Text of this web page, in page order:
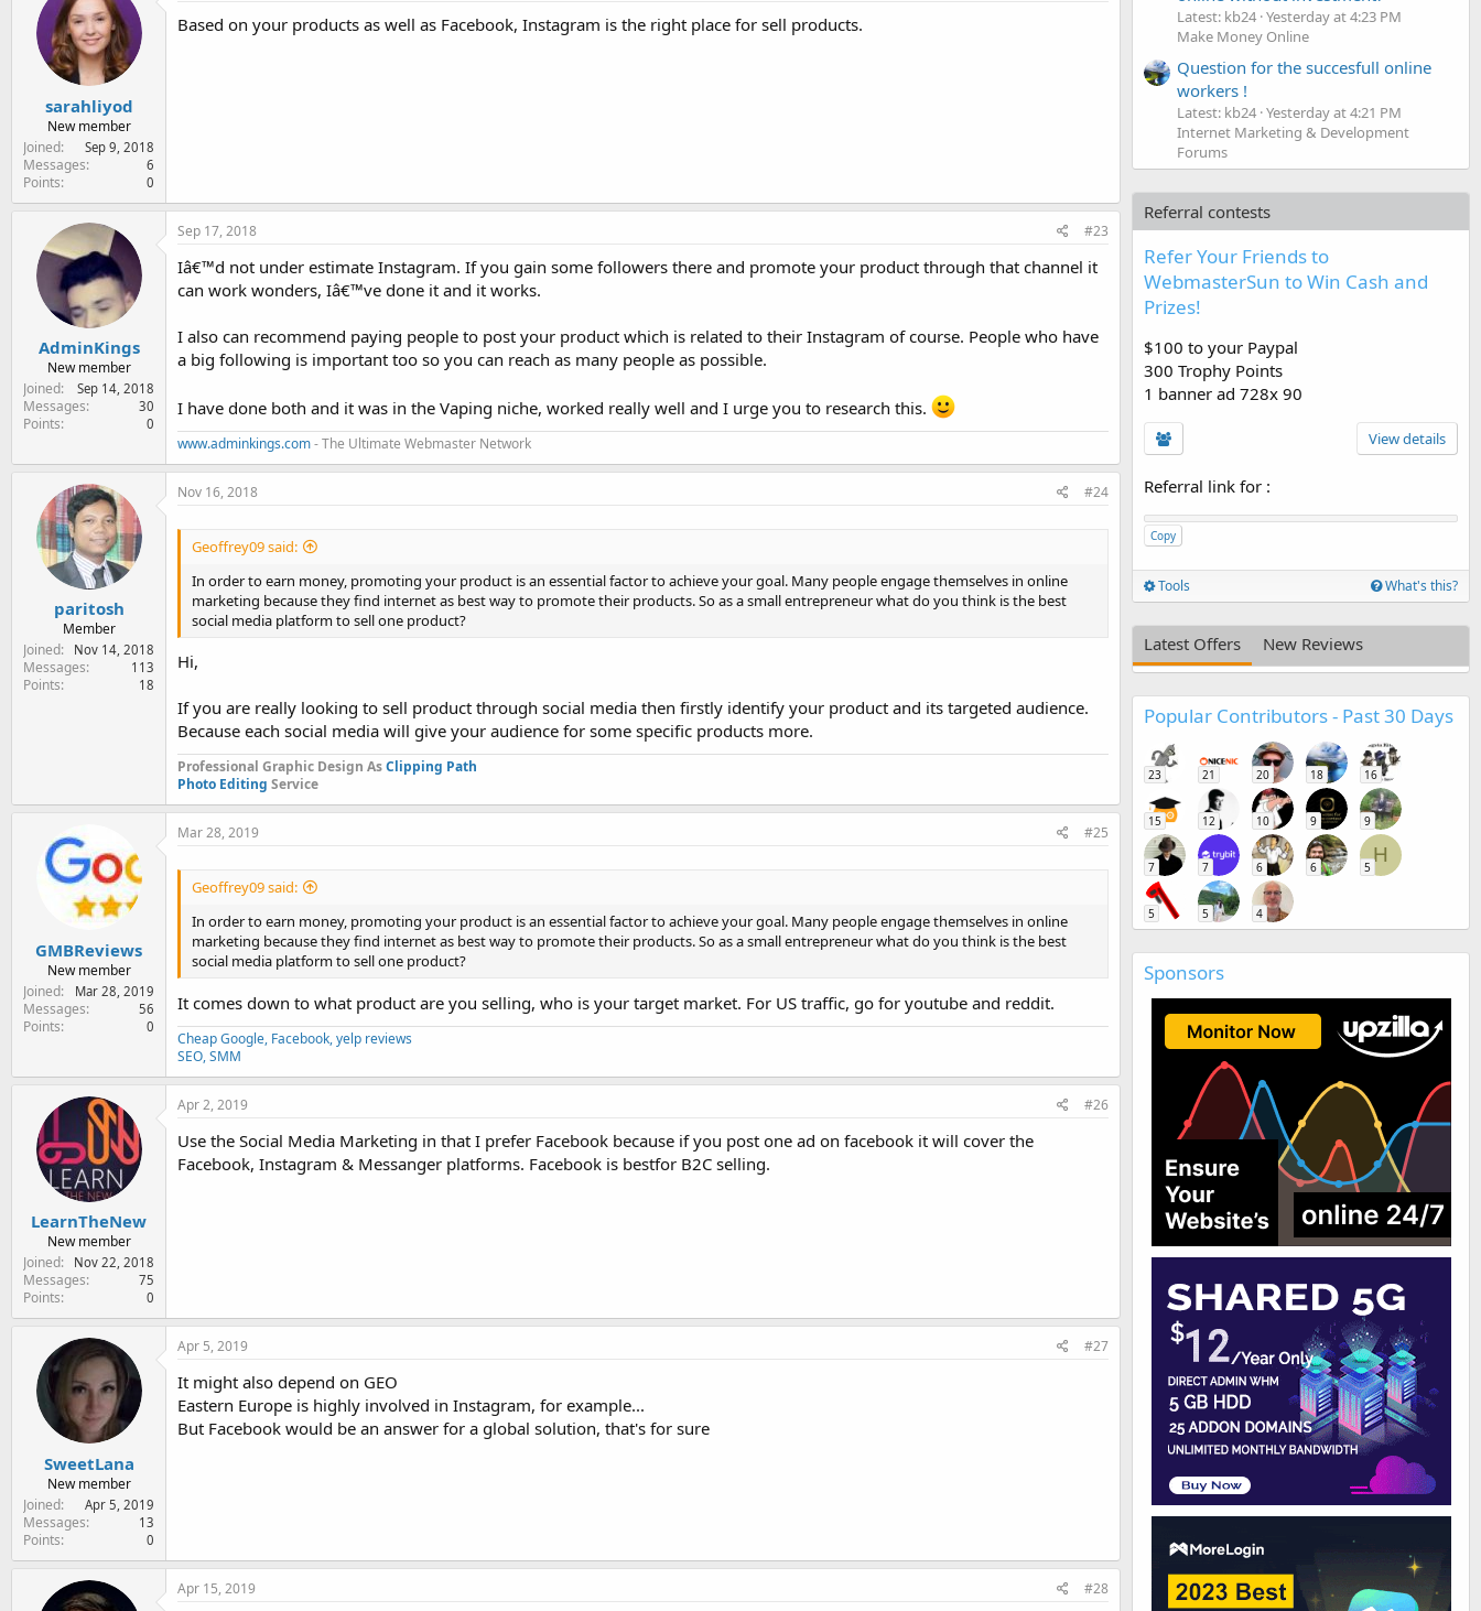
sarahliyod
New member
Joined
Sep 9, 2018
Messages 6
Points 0
Based on your products as well as Facebook, Instagram is the right place for sell products.
AdminKings
New member
Joined
Sep 14, 2018
Messages 30
Points 0
Sep 17, 2018 #23
Iâ€™d not under estimate Instagram. If you gain some followers there and promote your product through that channel it
can work wonders, Iâ€™ve done it and it works.
I also can recommend paying people to post your product which is related to their Instagram of course. People who have
a big following is important too so you can reach as many people as possible.
I have done both and it was in the Vaping niche, worked really well and I urge you to research this.
www.adminkings.com- The Ultimate Webmaster Network
paritosh
Member
Joined
Nov 14, 2018
Messages 113
Points 18
Nov 16, 2018 #24
Geoffrey09 said:
In order to earn money, promoting your product is an essential factor to achieve your goal. Many people engage themselves in online
marketing because they find internet as best way to promote their products. So as a small entrepreneur what do you think is the best
social media platform to sell one product?
Hi,
If you are really looking to sell product through social media then firstly identify your product and its targeted audience.
Because each social media will give your audience for some specific products more.
Professional Graphic Design AsClipping Path
Photo Editing Service
GMBReviews
New member
Joined
Mar 28, 2019
Messages 56
Points 0
Mar 28, 2019 #25
Geoffrey09 said:
In order to earn money, promoting your product is an essential factor to achieve your goal. Many people engage themselves in online
marketing because they find internet as best way to promote their products. So as a small entrepreneur what do you think is the best
social media platform to sell one product?
It comes down to what product are you selling, who is your target market. For US traffic, go for youtube and reddit.
Cheap Google, Facebook, yelp reviews
SEO, SMM
LearnTheNew
New member
Joined
Nov 22, 2018
Messages 75
Points 0
Apr 2, 2019 #26
Use the Social Media Marketing in that I prefer Facebook because if you post one ad on facebook it will cover the
Facebook, Instagram & Messanger platforms. Facebook is bestfor B2C selling.
SweetLana
New member
Joined
Apr 5, 2019
Messages 13
Points 0
Apr 5, 2019 #27
It might also depend on GEO
Eastern Europe is highly involved in Instagram, for example...
But Facebook would be an answer for a global solution, that's for sure
Apr 15, 2019 #28
Latest: kb24 Yesterday at 4:23 PM
Make Money Online
Question for the succesfull online
workers !
Latest: kb24 Yesterday at 4:21 PM
Internet Marketing & Development
Forums
Referral contests
Refer Your Friends to
WebmasterSun to Win Cash and
Prizes!
$100 to your Paypal
300 Trophy Points
1 banner ad 728x 90
View details
Referral link for :
Copy
Tools What's this?
Latest Offers New Reviews
Popular Contributors - Past 30 Days
23 21 20 18 16
15 12 10 9 9
7 7 6 6
H
5
5 5 4
Sponsors